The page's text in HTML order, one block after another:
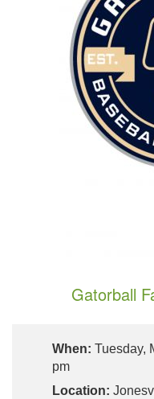
Gatorball
When: Tuesday,
pm
Location: